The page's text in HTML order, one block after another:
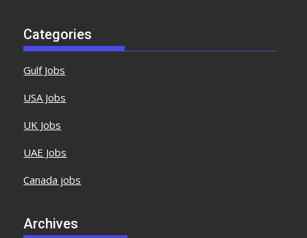
Categories
Gulf Jobs
USA Jobs
UK Jobs
UAE Jobs
Canada jobs
Archives